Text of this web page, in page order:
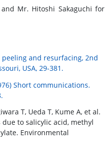
Mr. Hitoshi Sakaguchi for
peeling and resurfacing, 2nd
USA, 29-381.
Short communications.
T, Ueda T, Kume A, et al.
to salicylic acid, methyl
Environmental